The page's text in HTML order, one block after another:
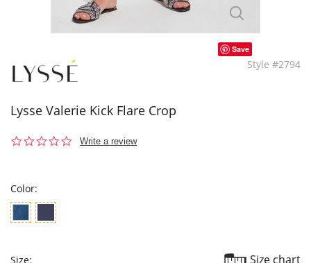
Save
Style #2794
Lysse Valerie Kick Flare Crop
0.0
Write a review
Color:
Size: Size chart